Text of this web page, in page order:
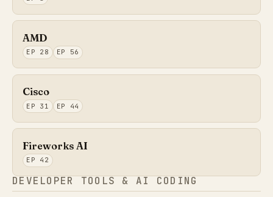
AMD
EP 28 EP 56
Cisco
EP 31 EP 44
Fireworks AI
EP 42
DEVELOPER TOOLS & AI CODING